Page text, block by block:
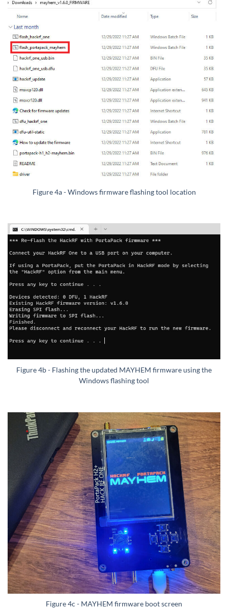
Figure 4a - Windows firmware flashing tool location
Figure 4b - Flashing the updated MAYHEM firmware using the
Windows flashing tool
Figure 4c - MAYHEM firmware boot screen